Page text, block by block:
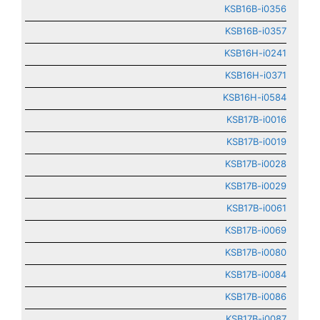
KSB16B-i0356
KSB16B-i0357
KSB16H-i0241
KSB16H-i0371
KSB16H-i0584
KSB17B-i0016
KSB17B-i0019
KSB17B-i0028
KSB17B-i0029
KSB17B-i0061
KSB17B-i0069
KSB17B-i0080
KSB17B-i0084
KSB17B-i0086